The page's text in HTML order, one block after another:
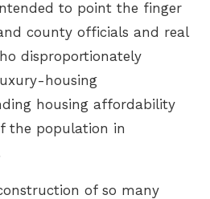
to point the finger
county officials and real
disproportionately
housing
housing affordability
the population in
of so many